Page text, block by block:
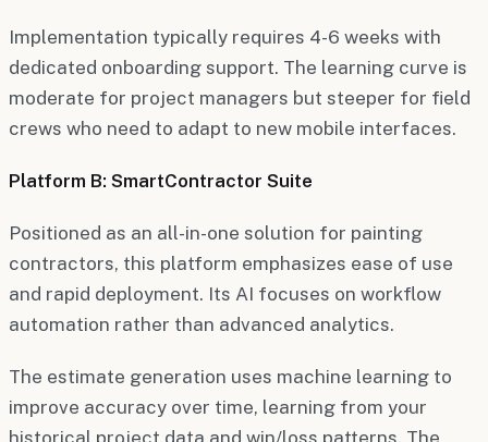
Implementation typically requires 4-6 weeks with
dedicated onboarding support. The learning curve is
moderate for project managers but steeper for field
crews who need to adapt to new mobile interfaces.
Platform B: SmartContractor Suite
Positioned as an all-in-one solution for painting
contractors, this platform emphasizes ease of use
and rapid deployment. Its AI focuses on workflow
automation rather than advanced analytics.
The estimate generation uses machine learning to
improve accuracy over time, learning from your
historical project data and win/loss patterns. The